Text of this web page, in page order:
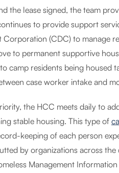
the lease signed, the team
to provide support
(CDC) to manage
to permanent supportive
camp residents being housed
case worker intake and
the HCC meets daily to
stable housing. This type of
keeping of each person
by organizations across
Management Information